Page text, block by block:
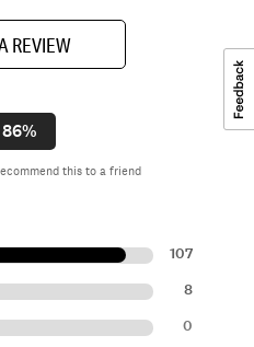
REVIEW
86%
this to a friend
107
8
0